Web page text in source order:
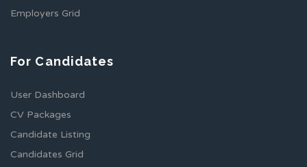
Employers Grid
For Candidates
User Dashboard
CV Packages
Candidate Listing
Candidates Grid